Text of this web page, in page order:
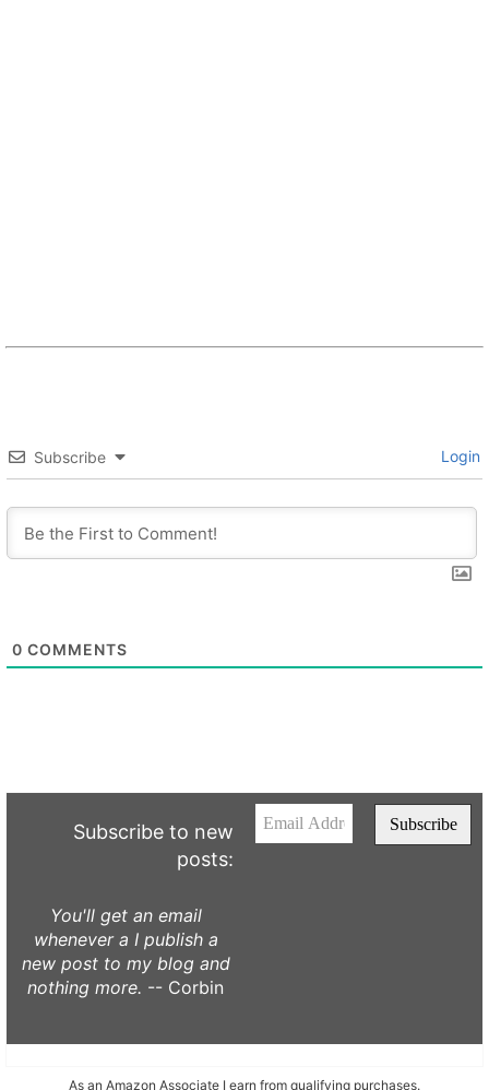
Subscribe Login
0 COMMENTS
Subscribe to new
posts:
You'll get an email
whenever a I publish a
new post to my blog and
nothing more. -- Corbin
As an Amazon Associate I earn from qualifying purchases.